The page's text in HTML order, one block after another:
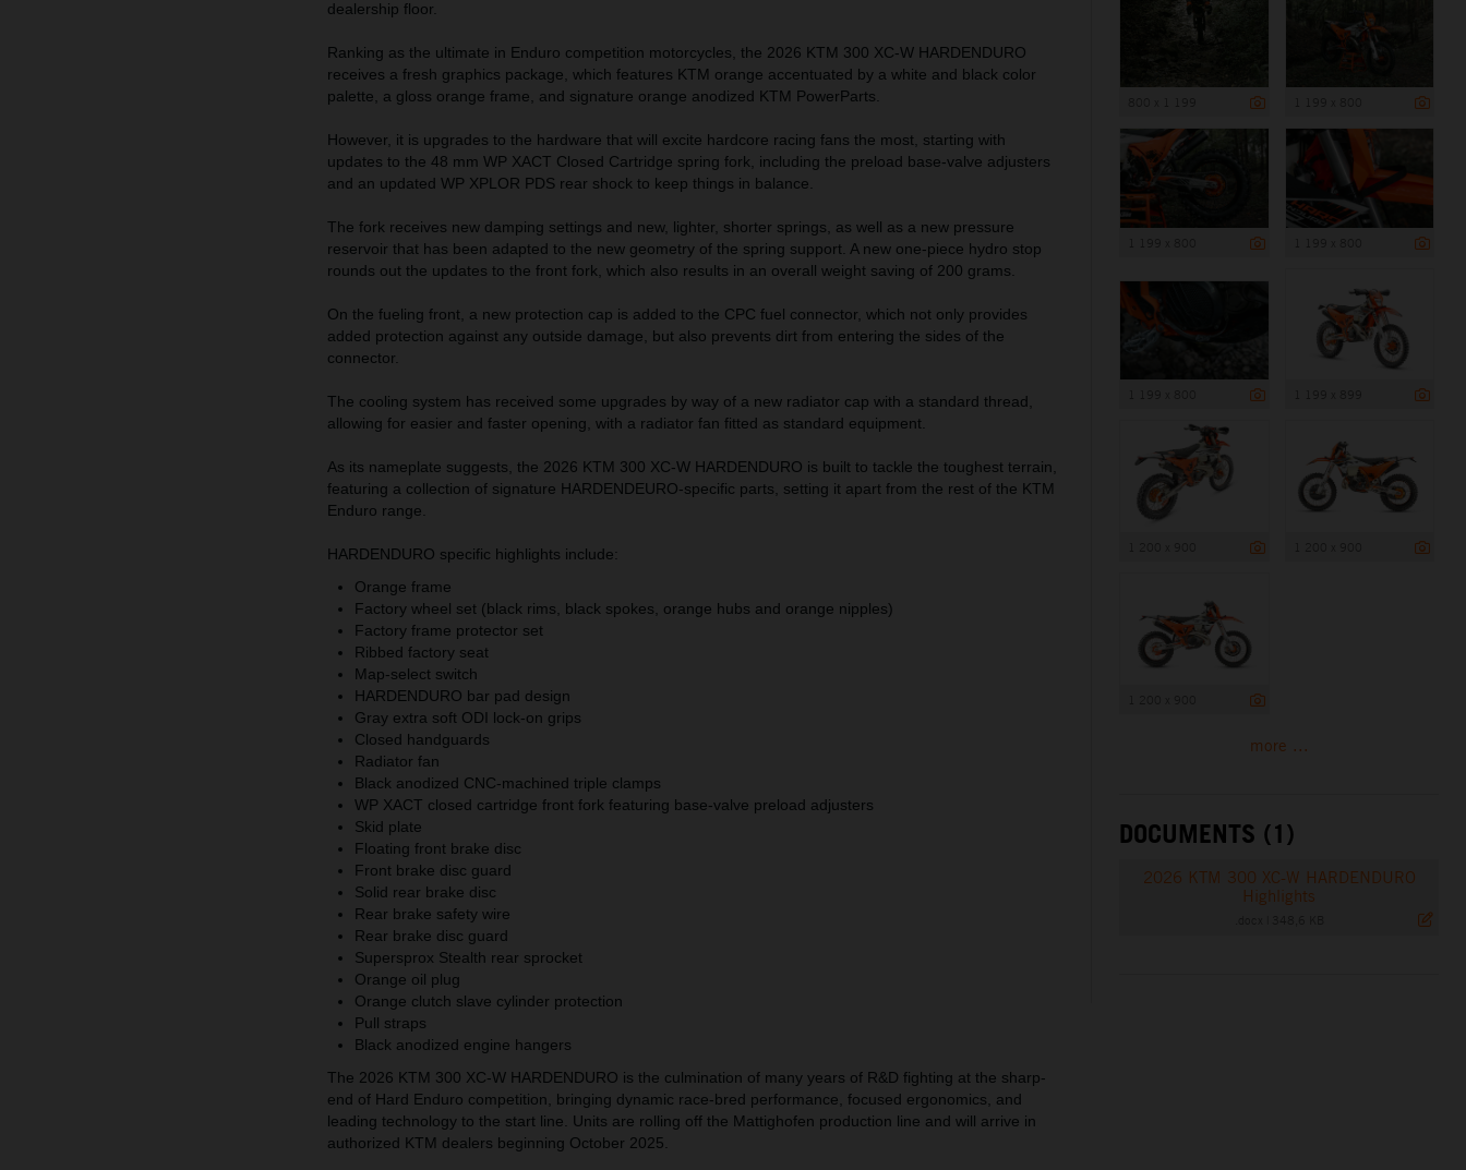
dealership floor.
Ranking as the ultimate in Enduro competition motorcycles, the 2026 KTM 300 XC-W HARDENDURO
receives a fresh graphics package, which features KTM orange accentuated by a white and black color
palette, a gloss orange frame, and signature orange anodized KTM PowerParts.
However, it is upgrades to the hardware that will excite hardcore racing fans the most, starting with
updates to the 48 mm WP XACT Closed Cartridge spring fork, including the preload base-valve adjusters
and an updated WP XPLOR PDS rear shock to keep things in balance.
The fork receives new damping settings and new, lighter, shorter springs, as well as a new pressure
reservoir that has been adapted to the new geometry of the spring support. A new one-piece hydro stop
rounds out the updates to the front fork, which also results in an overall weight saving of 200 grams.
On the fueling front, a new protection cap is added to the CPC fuel connector, which not only provides
added protection against any outside damage, but also prevents dirt from entering the sides of the
connector.
The cooling system has received some upgrades by way of a new radiator cap with a standard thread,
allowing for easier and faster opening, with a radiator fan fitted as standard equipment.
As its nameplate suggests, the 2026 KTM 300 XC-W HARDENDURO is built to tackle the toughest terrain,
featuring a collection of signature HARDENDEURO-specific parts, setting it apart from the rest of the KTM
Enduro range.
HARDENDURO specific highlights include:
Orange frame
Factory wheel set (black rims, black spokes, orange hubs and orange nipples)
Factory frame protector set
Ribbed factory seat
Map-select switch
HARDENDURO bar pad design
Gray extra soft ODI lock-on grips
Closed handguards
Radiator fan
Black anodized CNC-machined triple clamps
WP XACT closed cartridge front fork featuring base-valve preload adjusters
Skid plate
Floating front brake disc
Front brake disc guard
Solid rear brake disc
Rear brake safety wire
Rear brake disc guard
Supersprox Stealth rear sprocket
Orange oil plug
Orange clutch slave cylinder protection
Pull straps
Black anodized engine hangers
The 2026 KTM 300 XC-W HARDENDURO is the culmination of many years of R&D fighting at the sharp-
end of Hard Enduro competition, bringing dynamic race-bred performance, focused ergonomics, and
leading technology to the start line. Units are rolling off the Mattighofen production line and will arrive in
authorized KTM dealers beginning October 2025.
more ...
DOCUMENTS (1)
2026 KTM 300 XC-W HARDENDURO
Highlights